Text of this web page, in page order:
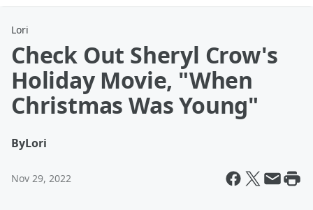
Lori
Check Out Sheryl Crow's
Holiday Movie, "When
Christmas Was Young"
ByLori
Nov 29, 2022